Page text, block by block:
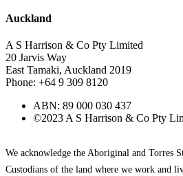
Auckland
A S Harrison & Co Pty Limited
20 Jarvis Way
East Tamaki, Auckland 2019
Phone: +64 9 309 8120
ABN: 89 000 030 437
©2023 A S Harrison & Co Pty
We acknowledge the Aboriginal and Torres
Custodians of the land where we work and